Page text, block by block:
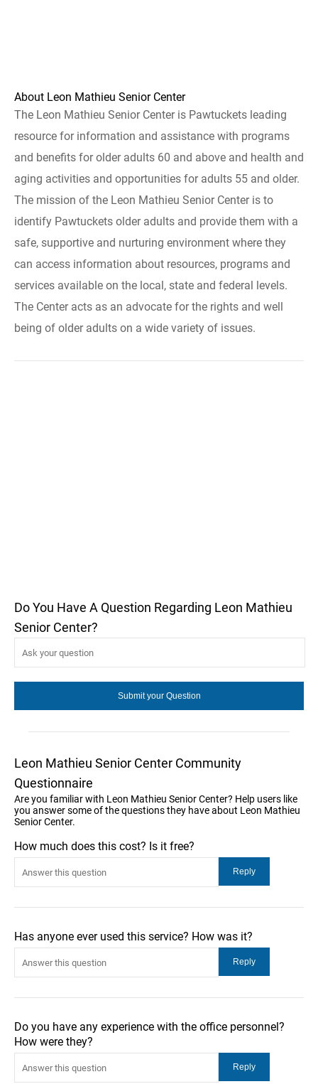
About Leon Mathieu Senior Center
The Leon Mathieu Senior Center is Pawtuckets leading
resource for information and assistance with programs
and benefits for older adults 60 and above and health and
aging activities and opportunities for adults 55 and older.
The mission of the Leon Mathieu Senior Center is to
identify Pawtuckets older adults and provide them with a
safe, supportive and nurturing environment where they
can access information about resources, programs and
services available on the local, state and federal levels.
The Center acts as an advocate for the rights and well
being of older adults on a wide variety of issues.
Do You Have A Question Regarding Leon Mathieu
Senior Center?
Leon Mathieu Senior Center Community
Questionnaire
Are you familiar with Leon Mathieu Senior Center? Help users like
you answer some of the questions they have about Leon Mathieu
Senior Center.
How much does this cost? Is it free?
Has anyone ever used this service? How was it?
Do you have any experience with the office personnel?
How were they?